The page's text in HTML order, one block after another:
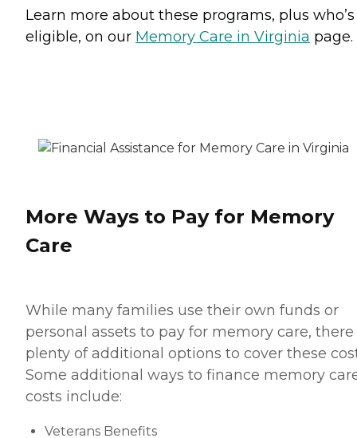
Learn more about these programs, plus who’s
eligible, on our Memory Care in Virginia page.
More Ways to Pay for Memory
Care
While many families use their own funds or
personal assets to pay for memory care, there
plenty of additional options to cover these
Some additional ways to finance memory
costs include:
Veterans Benefits